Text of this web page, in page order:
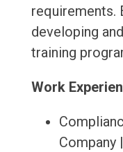
requirements.
developing
training
Work
Company